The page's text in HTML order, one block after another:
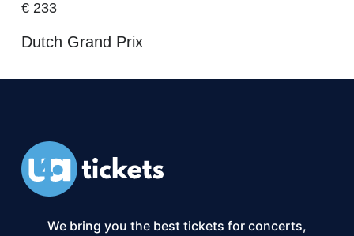
€233
Dutch Grand Prix
We bring you the best tickets for concerts,